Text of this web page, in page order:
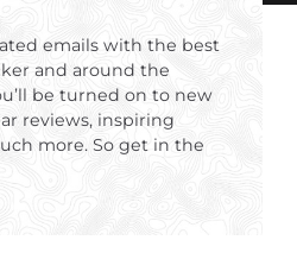
emails with the best
and around the
be turned on to new
reviews, inspiring
more. So get in the